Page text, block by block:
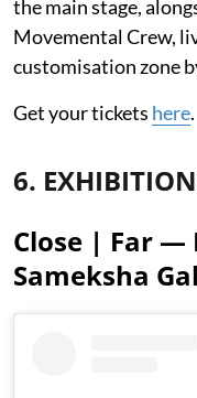
the main stage,
Movemental Crew,
customisation zone
Get your tickets here.
6.
Close | Far —
Sameksha